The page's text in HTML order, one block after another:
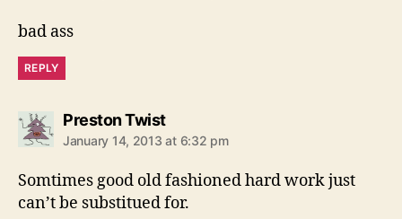
bad ass
REPLY
Preston Twists
a
s
:
January 14, 2013 at 6:32 pm
Somtimes good old fashioned hard work just
can’t be substitued for.